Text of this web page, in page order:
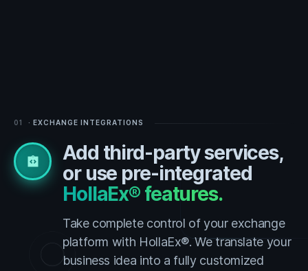
01 · EXCHANGE INTEGRATIONS
integration_instructions
Add third-party services,
or use pre-integrated
HollaEx® features.
Take complete control of your exchange
platform with HollaEx®. We translate your
business idea into a fully customized